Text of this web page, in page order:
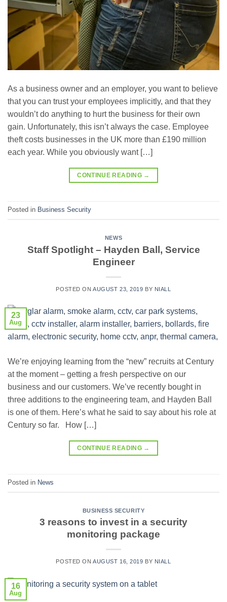
As a business owner and an employer, you want to believe
that you can trust your employees implicitly, and that they
wouldn’t do anything to hurt the business for their own
gain. Unfortunately, this isn’t always the case. Employee
theft costs businesses in the UK more than £190 million
each year. While you obviously want […]
CONTINUE READING →
Posted in Business Security
NEWS
Staff Spotlight – Hayden Ball, Service
Engineer
POSTED ONAUGUST 23, 2019 BY NIALL
23
Aug
We’re enjoying learning from the “new” recruits at Century
at the moment – getting a fresh perspective on our
business and our customers. We’ve recently bought in
three additions to the engineering team, and Hayden Ball
is one of them. Here’s what he said to say about his role at
Century so far. How […]
CONTINUE READING →
Posted in News
BUSINESS SECURITY
3 reasons to invest in a security
monitoring package
POSTED ONAUGUST 16, 2019 BY NIALL
16
Aug